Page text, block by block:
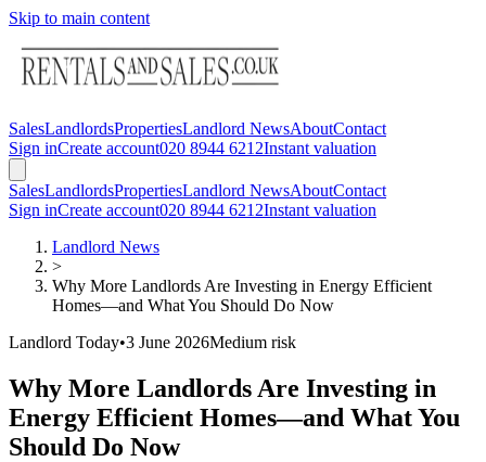
Skip to main content
SalesLandlordsPropertiesLandlord NewsAboutContact
Sign inCreate account020 8944 6212Instant valuation
SalesLandlordsPropertiesLandlord NewsAboutContact
Sign inCreate account020 8944 6212Instant valuation
Landlord News
>
Why More Landlords Are Investing in Energy Efficient
Homes—and What You Should Do Now
Landlord Today•3 June 2026Medium risk
Why More Landlords Are Investing in
Energy Efficient Homes—and What You
Should Do Now